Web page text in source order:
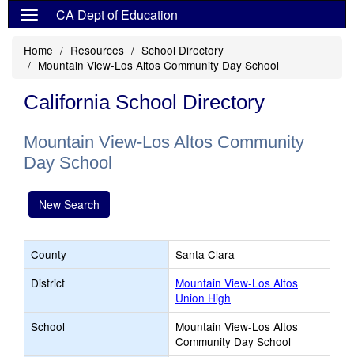
CA Dept of Education
Home Resources
School Directory
Mountain View-Los Altos Community Day School
California School Directory
Mountain View-Los Altos Community
Day School
New Search
County
Santa Clara
District
Mountain View-Los Altos
Union High
School
Mountain View-Los Altos
Community Day School